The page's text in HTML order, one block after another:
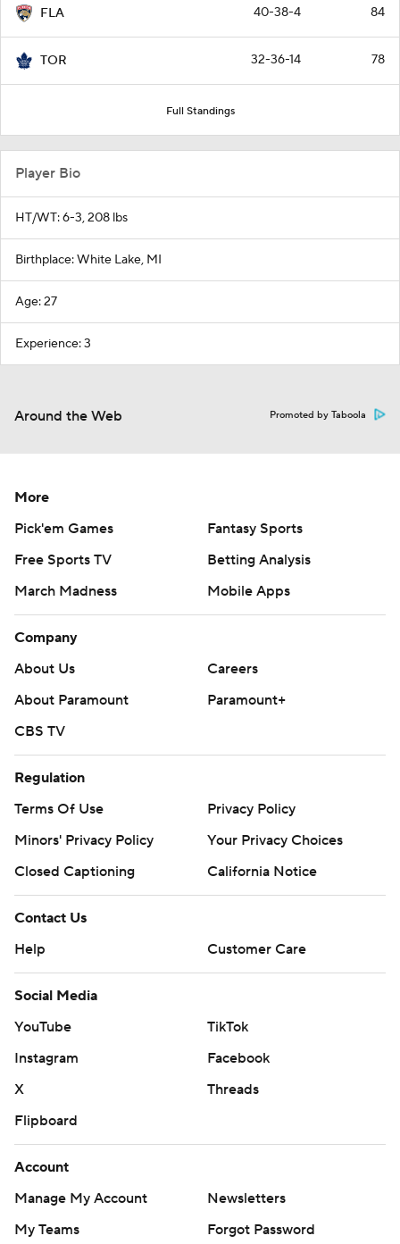
FLA 40-38-4 84
TOR 32-36-14 78
Full Standings
Player Bio
HT/WT: 6-3, 208 lbs
Birthplace: White Lake, MI
Age: 27
Experience: 3
Around the Web Promoted by Taboola
More
Pick'em Games
Fantasy Sports
Free Sports TV
Betting Analysis
March Madness
Mobile Apps
Company
About Us
Careers
About Paramount
Paramount+
CBS TV
Regulation
Terms Of Use
Privacy Policy
Minors' Privacy Policy
Your Privacy Choices
Closed Captioning
California Notice
Contact Us
Help
Customer Care
Social Media
YouTube
TikTok
Instagram
Facebook
X
Threads
Flipboard
Account
Manage My Account
Newsletters
My Teams
Forgot Password